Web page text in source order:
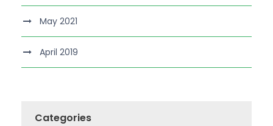
May 2021
April 2019
Categories